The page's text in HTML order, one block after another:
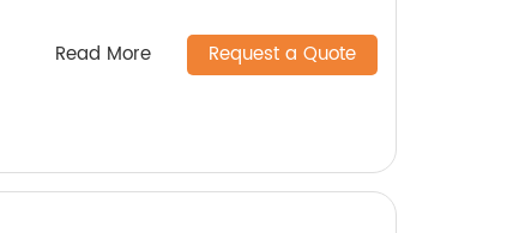
Read More Request a Quote